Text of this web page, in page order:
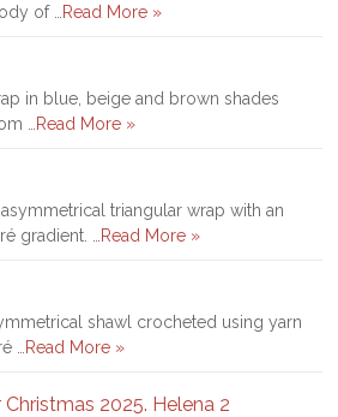
of … Read More »
in blue, beige and brown shades
… Read More »
triangular wrap with an
gradient. … Read More »
shawl crocheted using yarn
… Read More »
2025. Helena 2